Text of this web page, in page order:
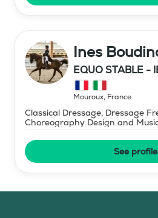
Ines
EQUO STABLE -
Mouroux, France
Classical Dressage, Dressage
Choreography Design and
See profile